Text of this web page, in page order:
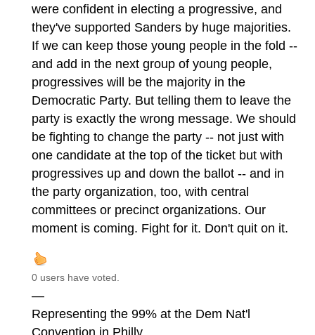
were confident in electing a progressive, and
they've supported Sanders by huge majorities.
If we can keep those young people in the fold --
and add in the next group of young people,
progressives will be the majority in the
Democratic Party. But telling them to leave the
party is exactly the wrong message. We should
be fighting to change the party -- not just with
one candidate at the top of the ticket but with
progressives up and down the ballot -- and in
the party organization, too, with central
committees or precinct organizations. Our
moment is coming. Fight for it. Don't quit on it.
0 users have voted.
—
Representing the 99% at the Dem Nat'l
Convention in Philly.